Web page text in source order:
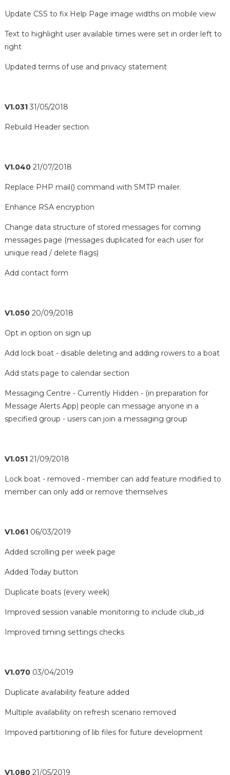
Update CSS to fix Help Page image widths on mobile view
Text to highlight user available times were set in order left to
right
Updated terms of use and privacy statement
V1.03131/05/2018
Rebuild Header section
V1.04021/07/2018
Replace PHP mail() command with SMTP mailer.
Enhance RSA encryption
Change data structure of stored messages for coming
messages page (messages duplicated for each user for
unique read / delete flags)
Add contact form
V1.05020/09/2018
Opt in option on sign up
Add lock boat - disable deleting and adding rowers to a boat
Add stats page to calendar section
Messaging Centre - Currently Hidden - (in preparation for
Message Alerts App) people can message anyone in a
specified group - users can join a messaging group
V1.05121/09/2018
Lock boat - removed - member can add feature modified to
member can only add or remove themselves
V1.06106/03/2019
Added scrolling per week page
Added Today button
Duplicate boats (every week)
Improved session variable monitoring to include club_id
Improved timing settings checks
V1.07003/04/2019
Duplicate availability feature added
Multiple availability on refresh scenario removed
Impoved partitioning of lib files for future development
V1.08021/05/2019